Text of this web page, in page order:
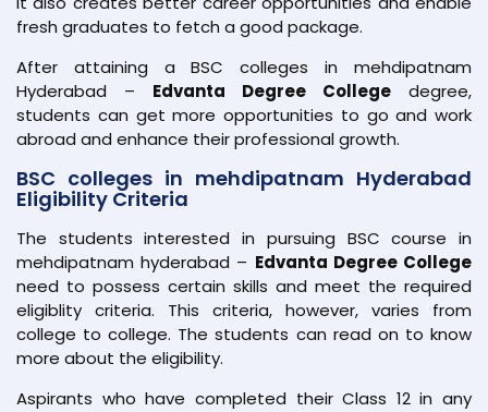
fresh graduates to fetch a good package.
After attaining a BSC colleges in mehdipatnam
Hyderabad – Edvanta Degree College degree,
students can get more opportunities to go and work
abroad and enhance their professional growth.
BSC colleges in mehdipatnam Hyderabad
Eligibility Criteria
The students interested in pursuing BSC course in
mehdipatnam hyderabad – Edvanta Degree College
need to possess certain skills and meet the required
eligiblity criteria. This criteria, however, varies from
college to college. The students can read on to know
more about the eligibility.
Aspirants who have completed their Class 12 in any